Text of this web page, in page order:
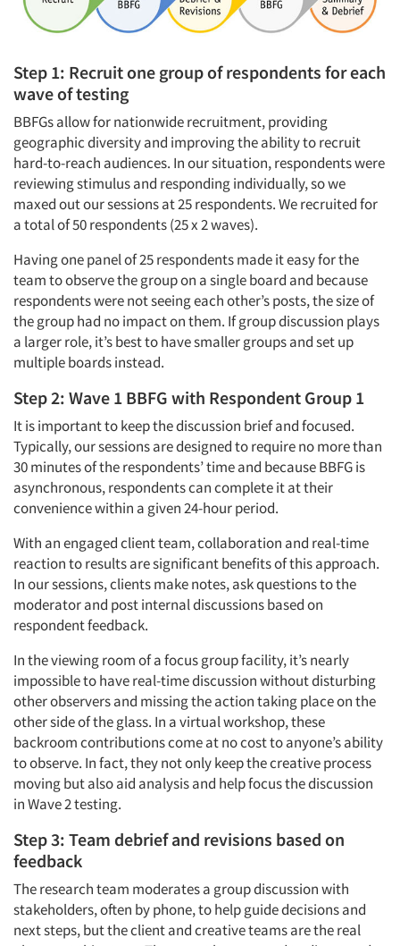
Step 1: Recruit one group of respondents for each
wave of testing
BBFGs allow for nationwide recruitment, providing
geographic diversity and improving the ability to recruit
hard-to-reach audiences. In our situation, respondents were
reviewing stimulus and responding individually, so we
maxed out our sessions at 25 respondents. We recruited for
a total of 50 respondents (25 x 2 waves).
Having one panel of 25 respondents made it easy for the
team to observe the group on a single board and because
respondents were not seeing each other’s posts, the size of
the group had no impact on them. If group discussion plays
a larger role, it’s best to have smaller groups and set up
multiple boards instead.
Step 2: Wave 1 BBFG with Respondent Group 1
It is important to keep the discussion brief and focused.
Typically, our sessions are designed to require no more than
30 minutes of the respondents’ time and because BBFG is
asynchronous, respondents can complete it at their
convenience within a given 24-hour period.
With an engaged client team, collaboration and real-time
reaction to results are significant benefits of this approach.
In our sessions, clients make notes, ask questions to the
moderator and post internal discussions based on
respondent feedback.
In the viewing room of a focus group facility, it’s nearly
impossible to have real-time discussion without disturbing
other observers and missing the action taking place on the
other side of the glass. In a virtual workshop, these
backroom contributions come at no cost to anyone’s ability
to observe. In fact, they not only keep the creative process
moving but also aid analysis and help focus the discussion
in Wave 2 testing.
Step 3: Team debrief and revisions based on
feedback
The research team moderates a group discussion with
stakeholders, often by phone, to help guide decisions and
next steps, but the client and creative teams are the real